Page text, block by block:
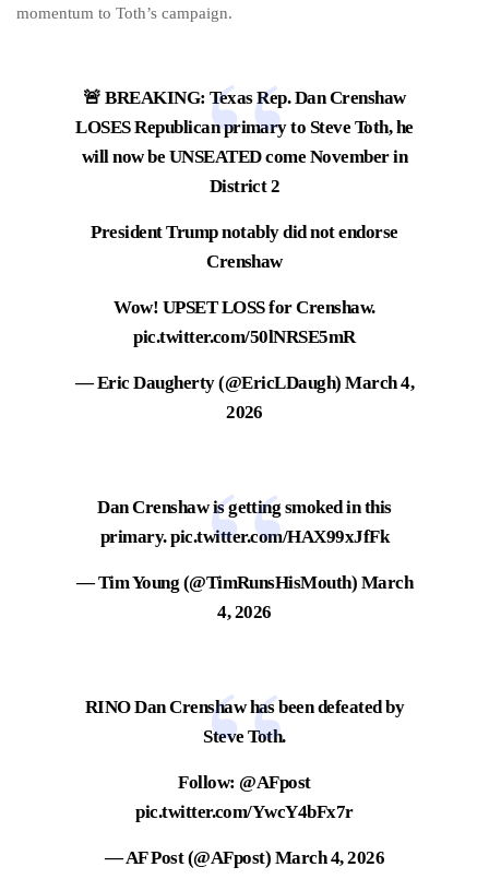
momentum to Toth’s campaign.
🚨 BREAKING: Texas Rep. Dan Crenshaw
LOSES Republican primary to Steve Toth, he
will now be UNSEATED come November in
District 2
President Trump notably did not endorse
Crenshaw
Wow! UPSET LOSS for Crenshaw.
pic.twitter.com/50lNRSE5mR
— Eric Daugherty (@EricLDaugh)March 4,
2026
Dan Crenshaw is getting smoked in this
primary.pic.twitter.com/HAX99xJfFk
— Tim Young (@TimRunsHisMouth) March
4, 2026
RINO Dan Crenshaw has been defeated by
Steve Toth.
Follow: @AFpost
pic.twitter.com/YwcY4bFx7r
— AF Post (@AFpost) March 4, 2026